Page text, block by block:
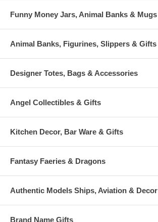
Funny Money Jars, Animal Banks & Mugs
Animal Banks, Figurines, Slippers & Gifts
Designer Totes, Bags & Accessories
Angel Collectibles & Gifts
Kitchen Decor, Bar Ware & Gifts
Fantasy Faeries & Dragons
Authentic Models Ships, Aviation & Decor
Brand Name Gifts